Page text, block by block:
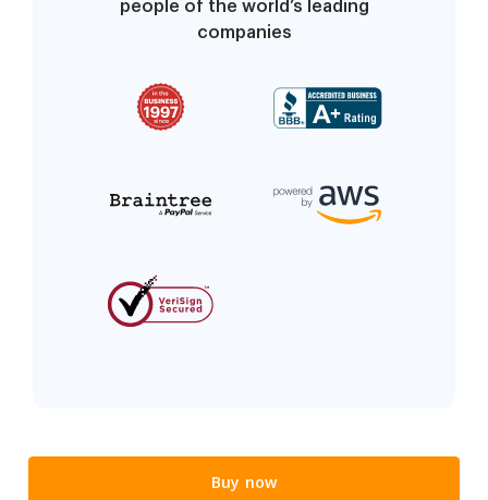
people of the world’s leading
companies
Buy now